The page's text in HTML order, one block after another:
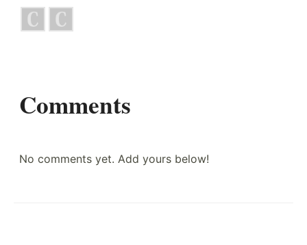
Comments
No comments yet. Add yours below!